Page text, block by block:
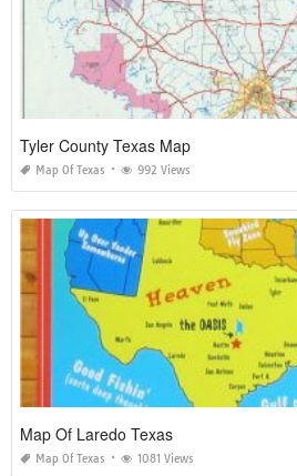
Tyler County Texas Map
Map Of Texas 992 Views
Map Of Laredo Texas
Map Of Texas 1081 Views